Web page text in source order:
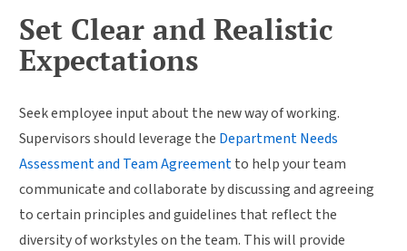
Set Clear and Realistic
Expectations
Seek employee input about the new way of working.
Supervisors should leverage the Department Needs
Assessment and Team Agreementto help your team
communicate and collaborate by discussing and agreeing
to certain principles and guidelines that reflect the
diversity of workstyles on the team. This will provide